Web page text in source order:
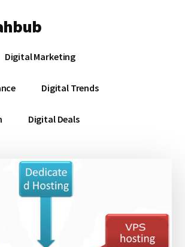
Digital Marketing
Digital Trends
Digital Deals